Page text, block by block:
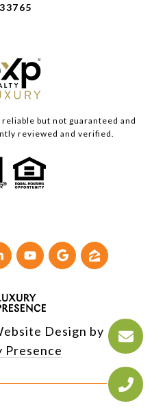
but not guaranteed and
reviewed and verified.
Design by
Presence